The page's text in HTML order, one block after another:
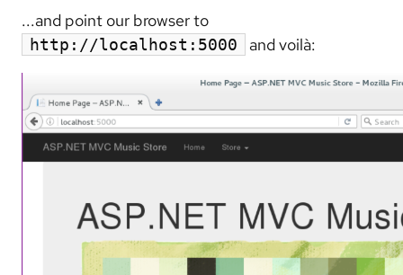
...and point our browser to
http://localhost:5000 and voilà: